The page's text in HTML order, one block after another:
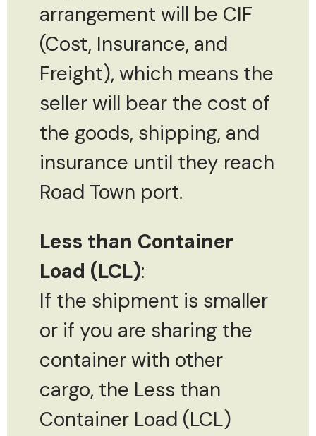
arrangement will be CIF
(Cost, Insurance, and
Freight), which means the
seller will bear the cost of
the goods, shipping, and
insurance until they reach
Road Town port.
Less than Container
Load (LCL):
If the shipment is smaller
or if you are sharing the
container with other
cargo, the Less than
Container Load (LCL)